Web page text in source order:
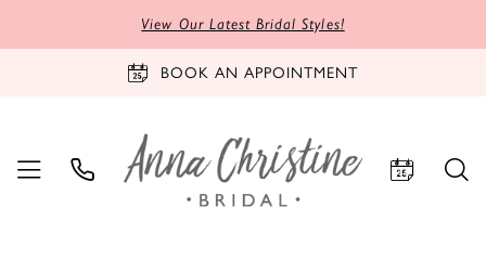
View Our Latest Bridal Styles!
BOOK AN APPOINTMENT